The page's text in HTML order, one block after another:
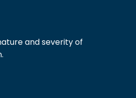
and severity of